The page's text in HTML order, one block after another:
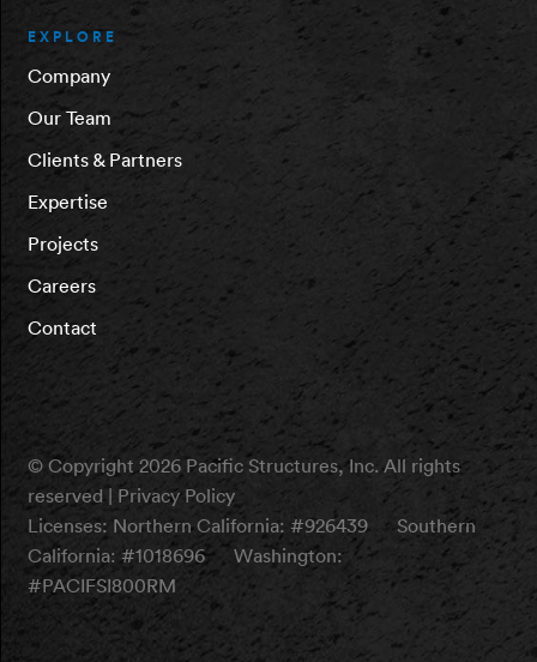
EXPLORE
Company
Our Team
Clients & Partners
Expertise
Projects
Careers
Contact
© Copyright 2026 Pacific Structures, Inc. All rights
reserved | Privacy Policy
Licenses: Northern California: #926439
Southern
California: #1018696
Washington:
#PACIFSI800RM